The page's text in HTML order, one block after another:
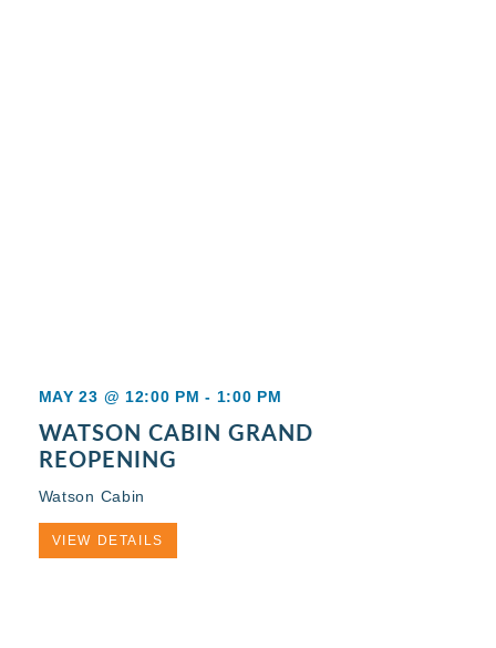
MAY 23 @ 12:00 PM - 1:00 PM
WATSON CABIN GRAND
REOPENING
Watson Cabin
VIEW DETAILS